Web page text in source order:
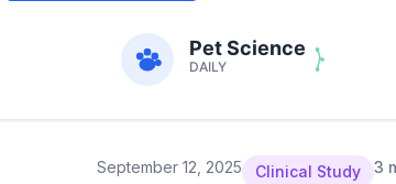
September 12, 2025 Clinical Study 3